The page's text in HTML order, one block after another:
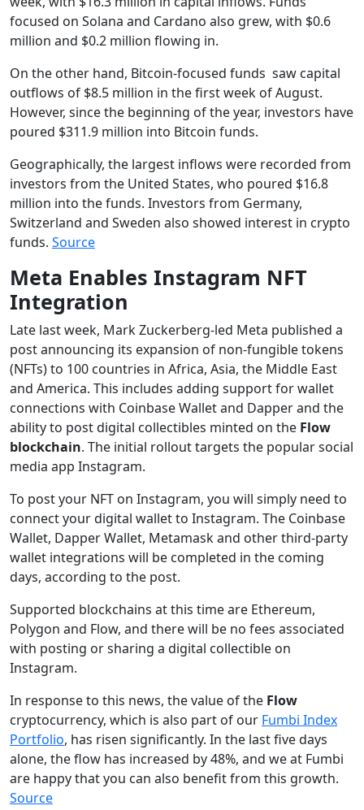
focused on Solana and Cardano also grew, with $0.6
million and $0.2 million flowing in.
On the other hand, Bitcoin-focused funds saw capital
outflows of $8.5 million in the first week of August.
However, since the beginning of the year, investors have
poured $311.9 million into Bitcoin funds.
Geographically, the largest inflows were recorded from
investors from the United States, who poured $16.8
million into the funds. Investors from Germany,
Switzerland and Sweden also showed interest in crypto
funds. Source
Meta Enables Instagram NFT
Integration
Late last week, Mark Zuckerberg-led Meta published a
post announcing its expansion of non-fungible tokens
(NFTs) to 100 countries in Africa, Asia, the Middle East
and America. This includes adding support for wallet
connections with Coinbase Wallet and Dapper and the
ability to post digital collectibles minted on the Flow
blockchain. The initial rollout targets the popular social
media app Instagram.
To post your NFT on Instagram, you will simply need to
connect your digital wallet to Instagram. The Coinbase
Wallet, Dapper Wallet, Metamask and other third-party
wallet integrations will be completed in the coming
days, according to the post.
Supported blockchains at this time are Ethereum,
Polygon and Flow, and there will be no fees associated
with posting or sharing a digital collectible on
Instagram.
In response to this news, the value of the Flow
cryptocurrency, which is also part of our Fumbi Index
Portfolio, has risen significantly. In the last five days
alone, the flow has increased by 48%, and we at Fumbi
are happy that you can also benefit from this growth.
Source